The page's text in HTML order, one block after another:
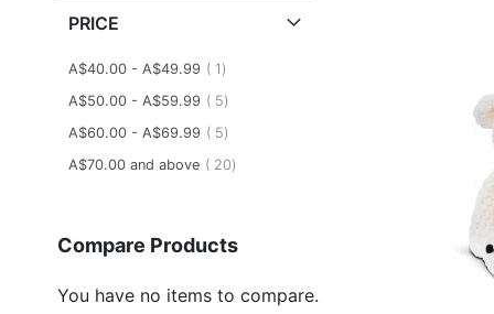
PRICE
A$40.00 - A$49.99 1 item
A$50.00 - A$59.99 5items
A$60.00 - A$69.99 5items
A$70.00 and above 20items
Compare Products
You have no items to compare.